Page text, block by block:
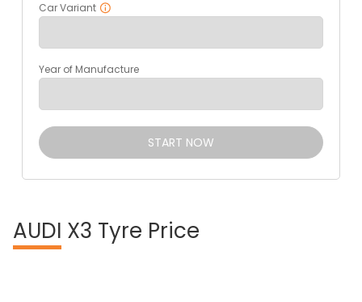
Car Variant
Year of Manufacture
START NOW
AUDI X3 Tyre Price